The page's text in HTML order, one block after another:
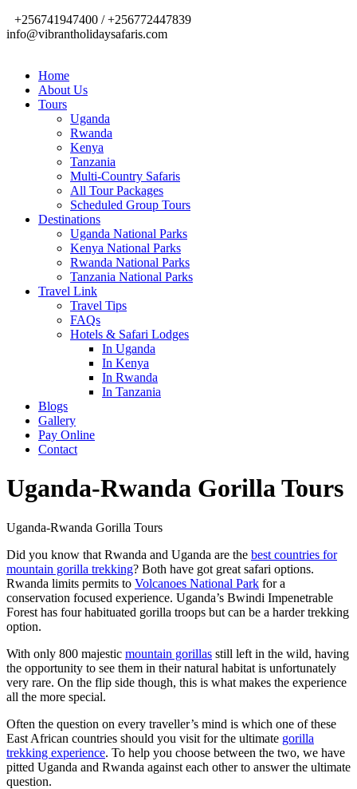
+256741947400 / +256772447839
info@vibrantholidaysafaris.com
Home
About Us
Tours
Uganda
Rwanda
Kenya
Tanzania
Multi-Country Safaris
All Tour Packages
Scheduled Group Tours
Destinations
Uganda National Parks
Kenya National Parks
Rwanda National Parks
Tanzania National Parks
Travel Link
Travel Tips
FAQs
Hotels & Safari Lodges
In Uganda
In Kenya
In Rwanda
In Tanzania
Blogs
Gallery
Pay Online
Contact
Uganda-Rwanda Gorilla Tours
Uganda-Rwanda Gorilla Tours
Did you know that Rwanda and Uganda are the best countries for
mountain gorilla trekking? Both have got great safari options.
Rwanda limits permits to Volcanoes National Park for a
conservation focused experience. Uganda’s Bwindi Impenetrable
Forest has four habituated gorilla troops but can be a harder trekking
option.
With only 800 majestic mountain gorillas still left in the wild, having
the opportunity to see them in their natural habitat is unfortunately
very rare. On the flip side though, this is what makes the experience
all the more special.
Often the question on every traveller’s mind is which one of these
East African countries should you visit for the ultimate gorilla
trekking experience. To help you choose between the two, we have
pitted Uganda and Rwanda against each other to answer the ultimate
question.